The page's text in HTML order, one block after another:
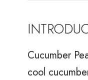
Cucumber
cool